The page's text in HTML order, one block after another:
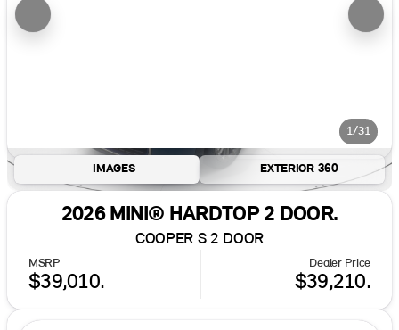
1/31
IMAGES EXTERIOR 360
2026 MINI® HARDTOP 2 DOOR.
COOPER S 2 DOOR
MSRP
$39,010.
Dealer Price
$39,210.